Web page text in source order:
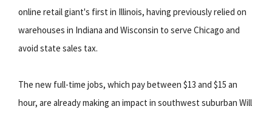
online retail giant's first in Illinois, having previously relied on
warehouses in Indiana and Wisconsin to serve Chicago and
avoid state sales tax.
The new full-time jobs, which pay between $13 and $15 an
hour, are already making an impact in southwest suburban Will